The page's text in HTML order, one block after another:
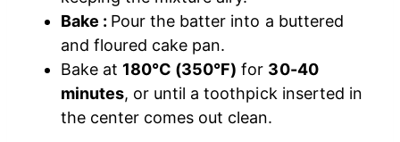
Bake : Pour the batter into a buttered
and floured cake pan.
Bake at 180°C (350°F) for 30-40
minutes, or until a toothpick inserted in
the center comes out clean.